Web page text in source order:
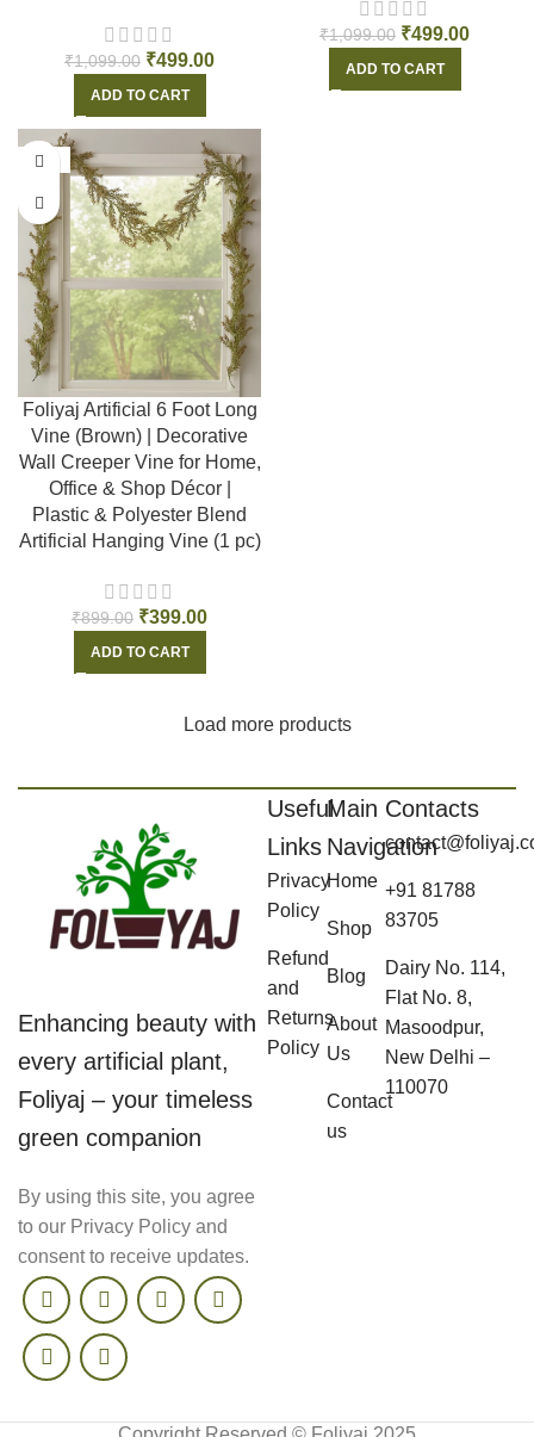
₹1,099.00 ₹499.00
ADD TO CART
₹1,099.00 ₹499.00
ADD TO CART
-56%
Foliyaj Artificial 6 Foot Long
Vine (Brown) | Decorative
Wall Creeper Vine for Home,
Office & Shop Décor |
Plastic & Polyester Blend
Artificial Hanging Vine (1 pc)
₹899.00 ₹399.00
ADD TO CART
Load more products
Enhancing beauty with
every artificial plant,
Foliyaj – your timeless
green companion
By using this site, you agree
to our Privacy Policy and
consent to receive updates.
Useful
Links
Privacy
Policy
Refund
and
Returns
Policy
Main
Navigation
Home
Shop
Blog
About
Us
Contact
us
Contacts
+91 81788
83705
Dairy No. 114,
Flat No. 8,
Masoodpur,
New Delhi –
110070